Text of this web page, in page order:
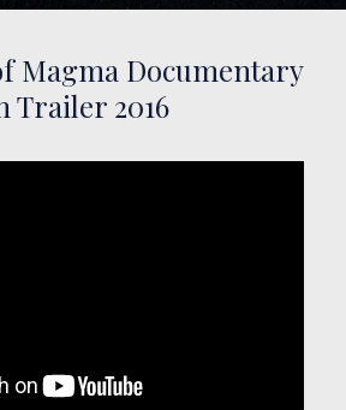
SHOP
Magma Documentary
Trailer 2016